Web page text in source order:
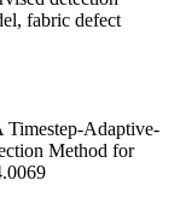
fabric defect
Timestep-Adaptive-
Method for